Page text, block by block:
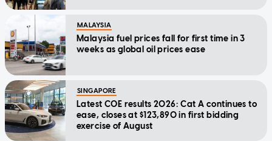
MALAYSIA
Malaysia fuel prices fall for first time in 3
weeks as global oil prices ease
SINGAPORE
Latest COE results 2026: Cat A continues to
ease, closes at $123,890 in first bidding
exercise of August